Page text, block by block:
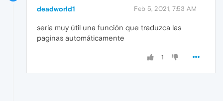
deadworld1 Feb 5, 2021, 7:53 AM
seria muy útil una función que traduzca las
paginas automáticamente
1